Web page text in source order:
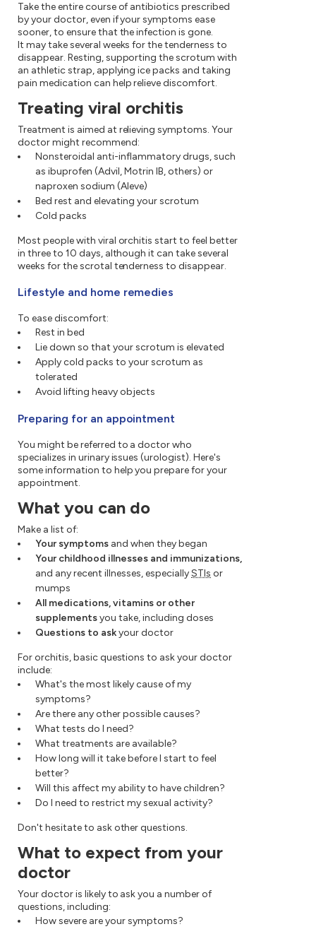
Take the entire course of antibiotics prescribed
by your doctor, even if your symptoms ease
sooner, to ensure that the infection is gone.
It may take several weeks for the tenderness to
disappear. Resting, supporting the scrotum with
an athletic strap, applying ice packs and taking
pain medication can help relieve discomfort.
Treating viral orchitis
Treatment is aimed at relieving symptoms. Your
doctor might recommend:
Nonsteroidal anti-inflammatory drugs, such
as ibuprofen (Advil, Motrin IB, others) or
naproxen sodium (Aleve)
Bed rest and elevating your scrotum
Cold packs
Most people with viral orchitis start to feel better
in three to 10 days, although it can take several
weeks for the scrotal tenderness to disappear.
Lifestyle and home remedies
To ease discomfort:
Rest in bed
Lie down so that your scrotum is elevated
Apply cold packs to your scrotum as
tolerated
Avoid lifting heavy objects
Preparing for an appointment
You might be referred to a doctor who
specializes in urinary issues (urologist). Here's
some information to help you prepare for your
appointment.
What you can do
Make a list of:
Your symptoms and when they began
Your childhood illnesses and immunizations,
and any recent illnesses, especiallySTIs or
mumps
All medications, vitamins or other
supplementsyou take, including doses
Questions to askyour doctor
For orchitis, basic questions to ask your doctor
include:
What's the most likely cause of my
symptoms?
Are there any other possible causes?
What tests do I need?
What treatments are available?
How long will it take before I start to feel
better?
Will this affect my ability to have children?
Do I need to restrict my sexual activity?
Don't hesitate to ask other questions.
What to expect from your
doctor
Your doctor is likely to ask you a number of
questions, including:
How severe are your symptoms?